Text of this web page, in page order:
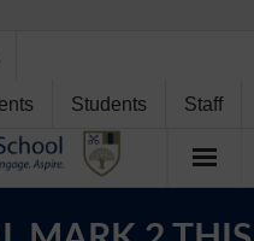
Students Staff